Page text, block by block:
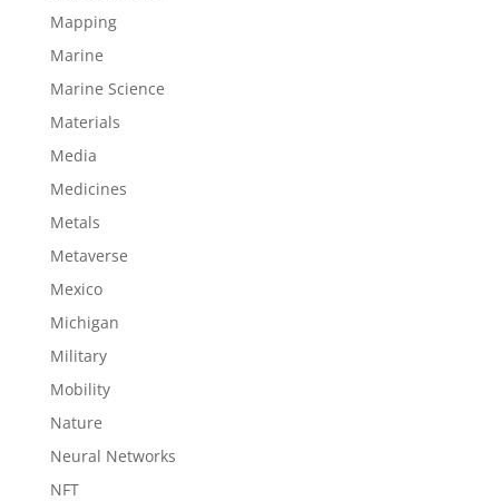
Mapping
Marine
Marine Science
Materials
Media
Medicines
Metals
Metaverse
Mexico
Michigan
Military
Mobility
Nature
Neural Networks
NFT